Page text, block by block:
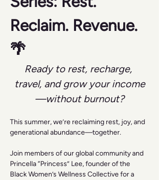
Reclaim. Revenue.
🌴
Ready to rest, recharge,
travel, and grow your income
—without burnout?
This summer, we’re reclaiming rest, joy, and
generational abundance—together.
Join members of our global community and
Princella “Princess” Lee, founder of the
Black Women’s Wellness Collective for a